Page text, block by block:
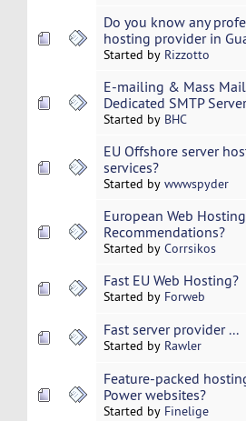
Do you know any
hosting provider in
Started by Rizzotto
E-mailing & Mass
Dedicated SMTP
Started by BHC
EU Offshore server
services?
Started by wwwspyder
European Web Hosting
Recommendations?
Started by Corrsikos
Fast EU Web Hosting?
Started by Forweb
Fast server provider ...
Started by Rawler
Feature-packed
Power websites?
Started by Finelige